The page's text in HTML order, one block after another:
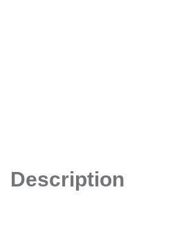
Description